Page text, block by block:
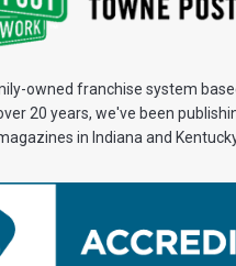
owned franchise system
20 years, we've been
in Indiana and